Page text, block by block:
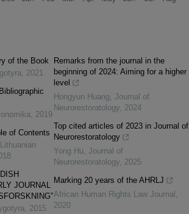
of the Book
, 2021
, 2019
of Contents
Lithuanian
JOURNAL
, 2015
Remarks from the journal in the
beginning of 2024: Aiming for a higher
level
Hongyun Huang, Journal of
Neurorestoratology, 2024
Top cited articles of 2023 in Journal of
Neurorestoratology
Yong Hu, Journal of
Neurorestoratology, 2025
Marking 20 years of the AHRLJ
African Human Rights Law Journal ,
2020